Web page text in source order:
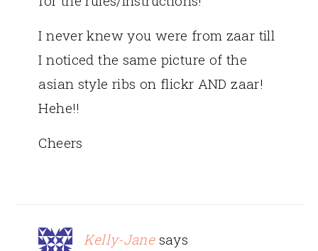
I never knew you were from zaar till
I noticed the same picture of the
asian style ribs on flickr AND zaar!
Hehe!!
Cheers
Kelly-Jane says